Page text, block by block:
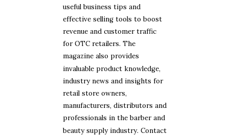
useful business tips and
effective selling tools to boost
revenue and customer traffic
for OTC retailers. The
magazine also provides
invaluable product knowledge,
industry news and insights for
retail store owners,
manufacturers, distributors and
professionals in the barber and
beauty supply industry. Contact